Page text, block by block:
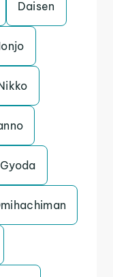
Daisen
Gyoda